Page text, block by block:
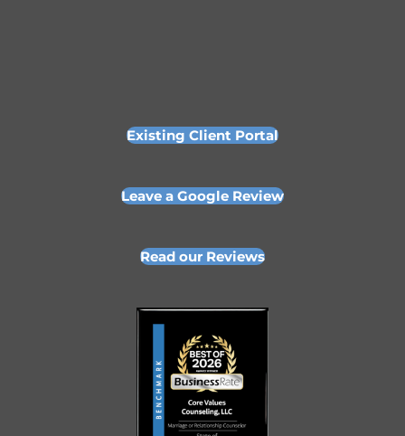
Existing Client Portal
Leave a Google Review
Read our Reviews